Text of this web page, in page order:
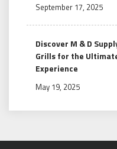
September 17, 2025
Discover M & D
Grills for the
Experience
May 19, 2025